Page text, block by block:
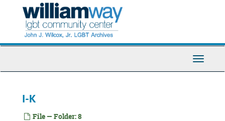
Toggle
I-K
File — Folder: 8